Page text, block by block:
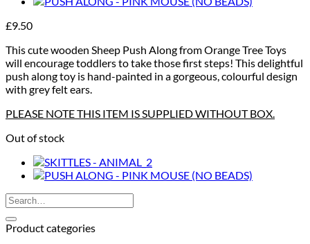
£9.50
This cute wooden Sheep Push Along from Orange Tree Toys
will encourage toddlers to take those first steps! This delightful
push along toy is hand-painted in a gorgeous, colourful design
with grey felt ears.
PLEASE NOTE THIS ITEM IS SUPPLIED WITHOUT BOX.
Out of stock
Search
for:
Product categories